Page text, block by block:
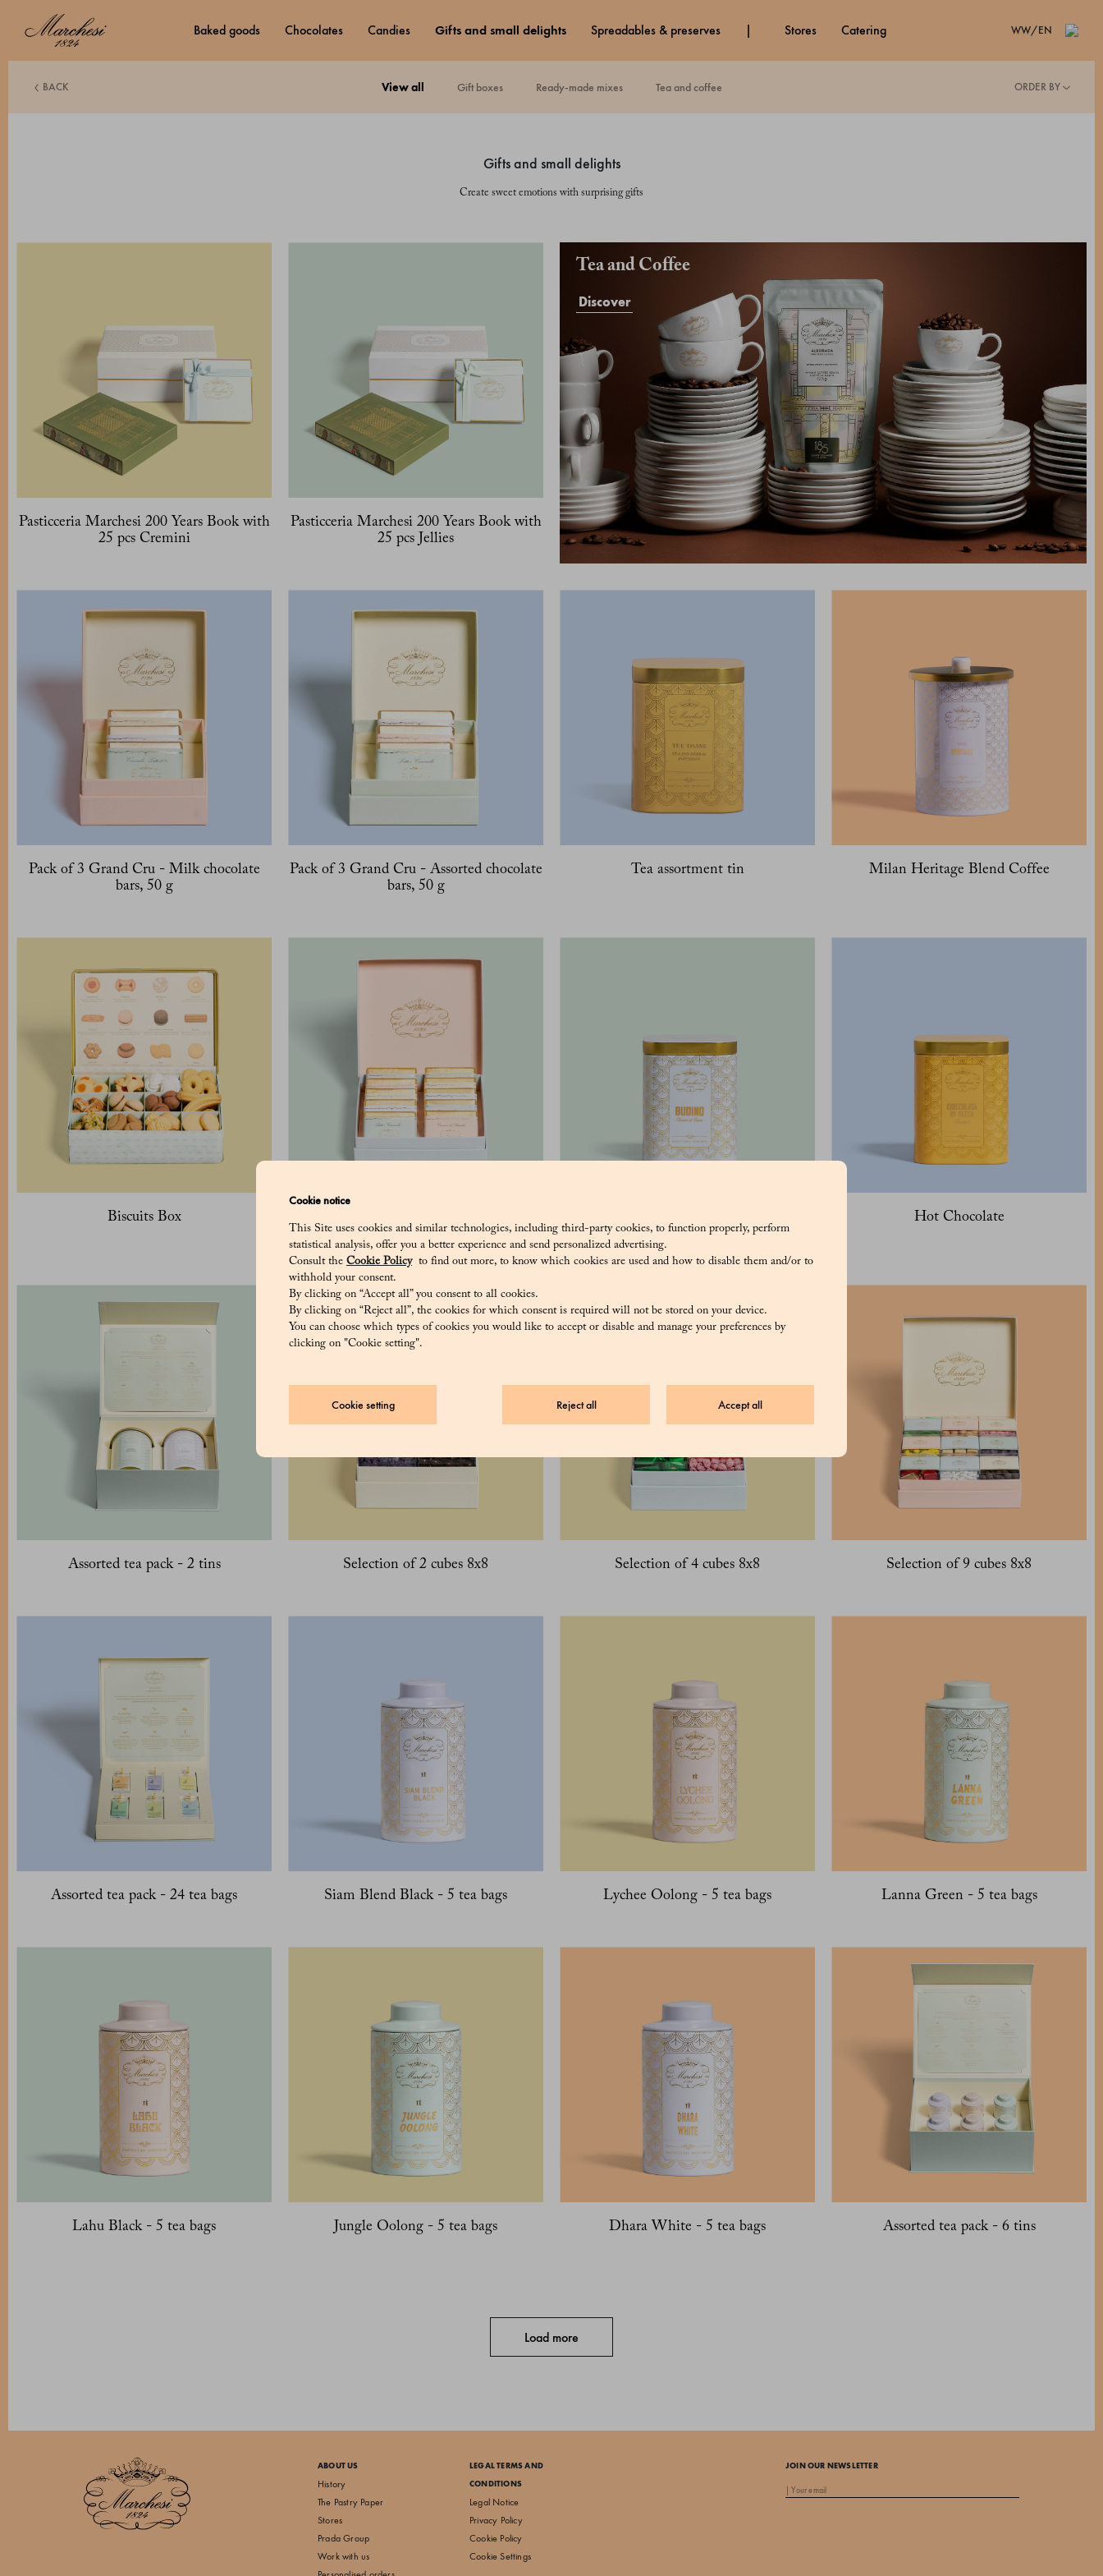
Cookie notice
This Site uses cookies and similar technologies, including third-party cookies, to function properly, perform
statistical analysis, offer you a better experience and send personalized advertising.
Consult the Cookie Policyto find out more, to know which cookies are used and how to disable them and/or to
withhold your consent.
By clicking on “Accept all” you consent to all cookies.
By clicking on “Reject all”, the cookies for which consent is required will not be stored on your device.
You can choose which types of cookies you would like to accept or disable and manage your preferences by
clicking on "Cookie setting".
Accept all
Reject all
Cookie setting
baked goods chocolates candies gifts and small delights spreadables & preserves stores catering WW/EN
BACK view all gift boxes ready-made mixes tea and coffee ORDER BY
gifts and small delights
Create sweet emotions with surprising gifts
Pasticceria Marchesi 200 Years Book with
25 pcs Cremini
Pasticceria Marchesi 200 Years Book with
25 pcs Jellies
Tea and Coffee
Discover
Pack of 3 Grand Cru - Milk chocolate
bars, 50 g
Pack of 3 Grand Cru - Assorted chocolate
bars, 50 g
Tea assortment tin Milan Heritage Blend Coffee
Biscuits Box
chocolate bars, 50 g
Hot Chocolate
Assorted tea pack - 2 tins Selection of 2 cubes 8x8 Selection of 4 cubes 8x8 Selection of 9 cubes 8x8
Assorted tea pack - 24 tea bags Siam Blend Black - 5 tea bags Lychee Oolong - 5 tea bags Lanna Green - 5 tea bags
Lahu Black - 5 tea bags Jungle Oolong - 5 tea bags Dhara White - 5 tea bags Assorted tea pack - 6 tins
Load more
JOIN OUR NEWSLETTER
ABOUT US
History
The Pastry Paper
Stores
Prada Group
Work with us
LEGAL TERMS AND
CONDITIONS
Legal Notice
Privacy Policy
Cookie Policy
Cookie Settings